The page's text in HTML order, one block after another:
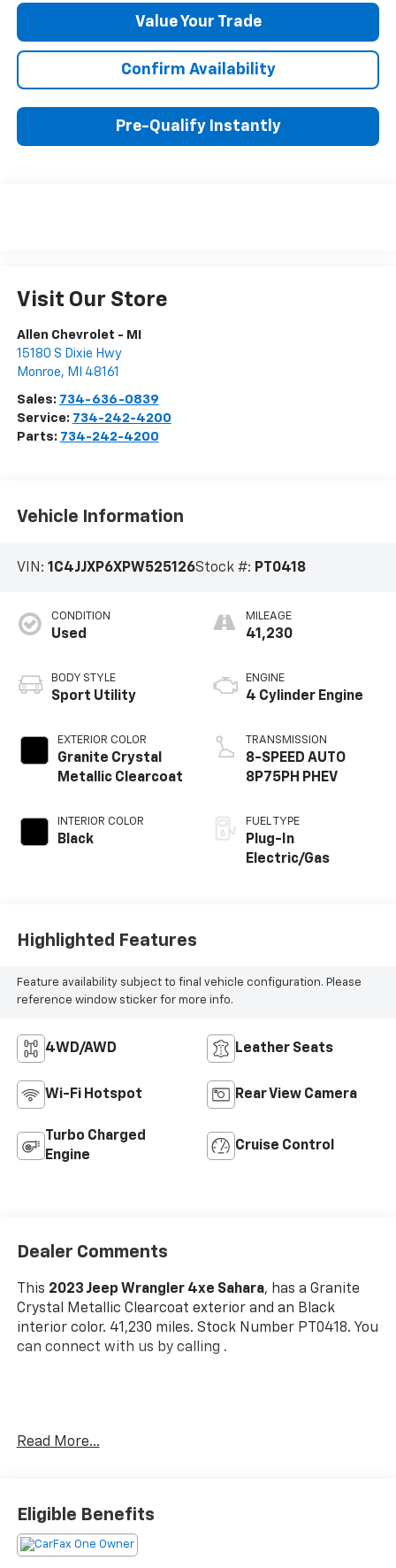
Value Your Trade
Confirm Availability
Pre-Qualify Instantly
Visit Our Store
Allen Chevrolet - MI
15180 S Dixie Hwy
Monroe, MI 48161
Sales: 734-636-0839
Service: 734-242-4200
Parts: 734-242-4200
Vehicle Information
VIN: 1C4JJXP6XPW525126Stock #: PT0418
CONDITION
Used
BODY STYLE
Sport Utility
EXTERIOR COLOR
Granite Crystal
Metallic Clearcoat
INTERIOR COLOR
Black
MILEAGE
41,230
ENGINE
4 Cylinder Engine
TRANSMISSION
8-SPEED AUTO
8P75PH PHEV
FUEL TYPE
Plug-In
Electric/Gas
Highlighted Features
Feature availability subject to final vehicle configuration. Please
reference window sticker for more info.
4WD/AWD Leather Seats
Wi-Fi Hotspot Rear View Camera
Turbo Charged
Engine
Cruise Control
Dealer Comments
This 2023 Jeep Wrangler 4xe Sahara, has a Granite
Crystal Metallic Clearcoat exterior and an Black
interior color. 41,230 miles. Stock Number PT0418. You
can connect with us by calling .
OTHER NOTABLE FEATURES AND OPTIONS YOU
Cold Weather Group ($1,395 Value)
Heated Front Seats
Heated Steering Wheel
Read More...
Eligible Benefits